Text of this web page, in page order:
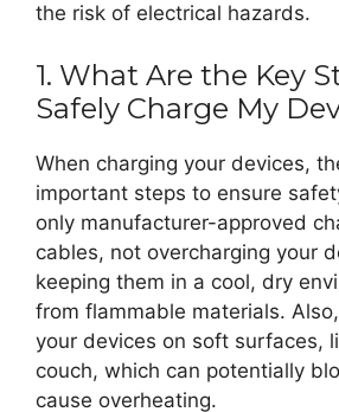
the risk of electrical hazards.
1. What Are the Key
Safely Charge My
When charging your devices,
important steps to ensure
only manufacturer-approved
cables, not overcharging your
keeping them in a cool, dry
from flammable materials.
your devices on soft surfaces,
couch, which can potentially
cause overheating.